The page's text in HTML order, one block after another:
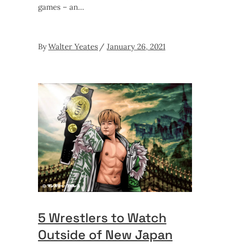
games – an
ByWalter Yeates January 26, 2021
5 Wrestlers to Watch
Outside of New Japan